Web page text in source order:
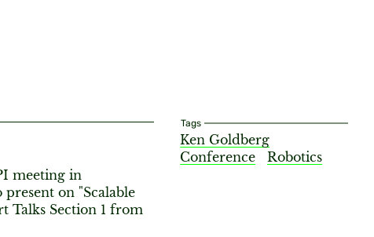
meeting in
on "Scalable
Talks Section 1 from
Tags
Ken Goldberg
Conference
Robotics